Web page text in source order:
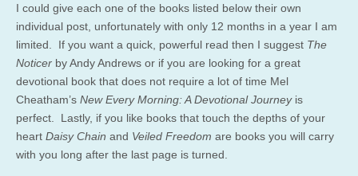
I could give each one of the books listed below their own
individual post, unfortunately with only 12 months in a year I am
limited. If you want a quick, powerful read then I suggest The
Noticer by Andy Andrews or if you are looking for a great
devotional book that does not require a lot of time Mel
Cheatham’s New Every Morning: A Devotional Journey is
perfect. Lastly, if you like books that touch the depths of your
heart Daisy Chain and Veiled Freedom are books you will carry
with you long after the last page is turned.